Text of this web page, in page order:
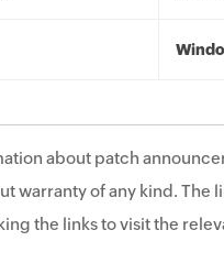
about patch
warranty of any kind. The
the links to visit the